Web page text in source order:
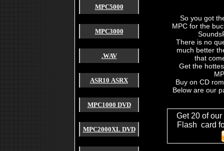
akai mpc forum
akai mpc 2000 xl
cheap akai mpc
akai mpc payment
akai mpc for sale
akai mpc tutorial
akai mpc 2000 manual
mpc sound
free mpc sound
mpc 1000 sound
mpc 4000 sound
sound for mpc 2000xl
MPC5000
MPC3000
.WAV
ASR10 ASRX
MPC1000 DVD
MPC2000XL DVD
Get 20 of
Flash card
So you got
MPC for the
There is no
much better
that
Get the
Buy on CD
Below are our